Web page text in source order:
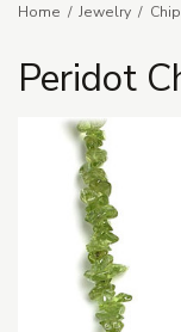
Home Jewelry
Peridot